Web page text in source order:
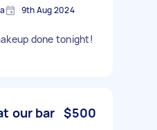
9th Aug 2024
done tonight!
our bar $500